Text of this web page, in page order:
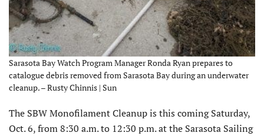
Sarasota Bay Watch Program Manager Ronda Ryan prepares to
catalogue debris removed from Sarasota Bay during an underwater
cleanup. – Rusty Chinnis | Sun
The SBW Monofilament Cleanup is this coming Saturday,
Oct. 6, from 8:30 a.m. to 12:30 p.m. at the Sarasota Sailing